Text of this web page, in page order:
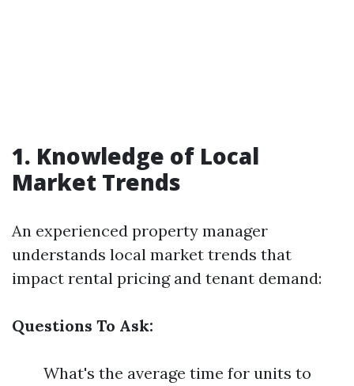
1. Knowledge of Local
Market Trends
An experienced property manager
understands local market trends that
impact rental pricing and tenant demand:
Questions To Ask:
What's the average time for units to